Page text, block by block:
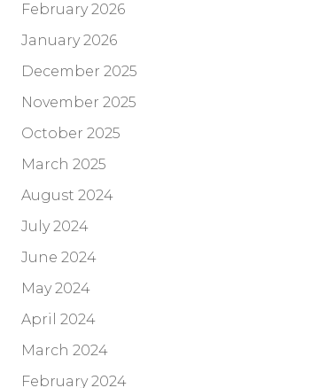
February 2026
January 2026
December 2025
November 2025
October 2025
March 2025
August 2024
July 2024
June 2024
May 2024
April 2024
March 2024
February 2024